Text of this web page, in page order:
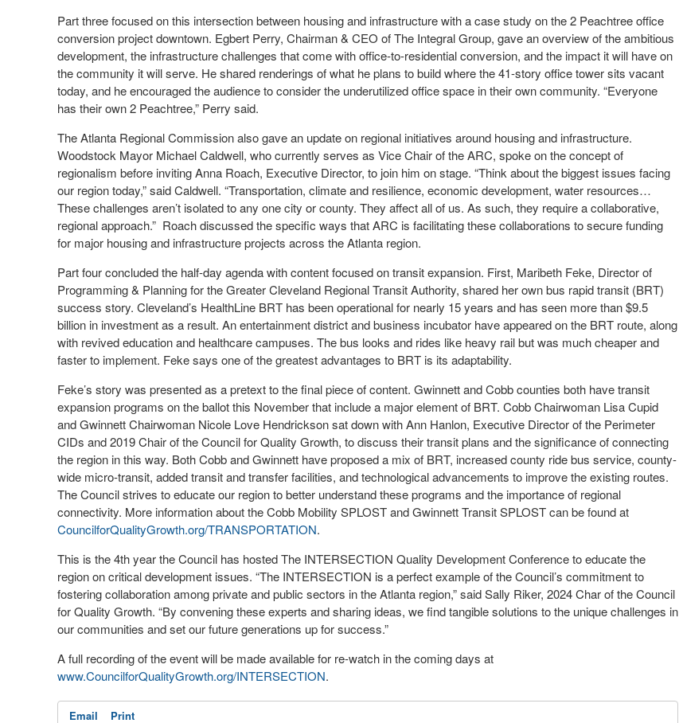
Part three focused on this intersection between housing and infrastructure with a case study on the 2 Peachtree office
conversion project downtown. Egbert Perry, Chairman & CEO of The Integral Group, gave an overview of the ambitious
development, the infrastructure challenges that come with office-to-residential conversion, and the impact it will have on
the community it will serve. He shared renderings of what he plans to build where the 41-story office tower sits vacant
today, and he encouraged the audience to consider the underutilized office space in their own community. “Everyone
has their own 2 Peachtree,” Perry said.
The Atlanta Regional Commission also gave an update on regional initiatives around housing and infrastructure.
Woodstock Mayor Michael Caldwell, who currently serves as Vice Chair of the ARC, spoke on the concept of
regionalism before inviting Anna Roach, Executive Director, to join him on stage. “Think about the biggest issues facing
our region today,” said Caldwell. “Transportation, climate and resilience, economic development, water resources…
These challenges aren’t isolated to any one city or county. They affect all of us. As such, they require a collaborative,
regional approach.” Roach discussed the specific ways that ARC is facilitating these collaborations to secure funding
for major housing and infrastructure projects across the Atlanta region.
Part four concluded the half-day agenda with content focused on transit expansion. First, Maribeth Feke, Director of
Programming & Planning for the Greater Cleveland Regional Transit Authority, shared her own bus rapid transit (BRT)
success story. Cleveland’s HealthLine BRT has been operational for nearly 15 years and has seen more than $9.5
billion in investment as a result. An entertainment district and business incubator have appeared on the BRT route, along
with revived education and healthcare campuses. The bus looks and rides like heavy rail but was much cheaper and
faster to implement. Feke says one of the greatest advantages to BRT is its adaptability.
Feke’s story was presented as a pretext to the final piece of content. Gwinnett and Cobb counties both have transit
expansion programs on the ballot this November that include a major element of BRT. Cobb Chairwoman Lisa Cupid
and Gwinnett Chairwoman Nicole Love Hendrickson sat down with Ann Hanlon, Executive Director of the Perimeter
CIDs and 2019 Chair of the Council for Quality Growth, to discuss their transit plans and the significance of connecting
the region in this way. Both Cobb and Gwinnett have proposed a mix of BRT, increased county ride bus service, county-
wide micro-transit, added transit and transfer facilities, and technological advancements to improve the existing routes.
The Council strives to educate our region to better understand these programs and the importance of regional
connectivity. More information about the Cobb Mobility SPLOST and Gwinnett Transit SPLOST can be found at
CouncilforQualityGrowth.org/TRANSPORTATION.
This is the 4thyear the Council has hosted The INTERSECTION Quality Development Conference to educate the
region on critical development issues. “The INTERSECTION is a perfect example of the Council’s commitment to
fostering collaboration among private and public sectors in the Atlanta region,” said Sally Riker, 2024 Char of the Council
for Quality Growth. “By convening these experts and sharing ideas, we find tangible solutions to the unique challenges in
our communities and set our future generations up for success.”
A full recording of the event will be made available for re-watch in the coming days at
www.CouncilforQualityGrowth.org/INTERSECTION.
Email Print